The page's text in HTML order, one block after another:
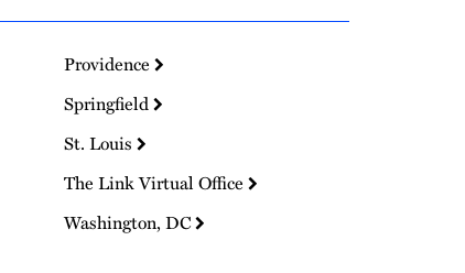
Providence
Springfield
St. Louis
The Link Virtual Office
Washington, DC